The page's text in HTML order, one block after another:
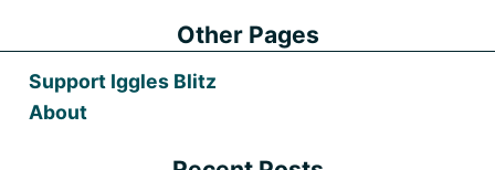
Other Pages
Support Iggles Blitz
About